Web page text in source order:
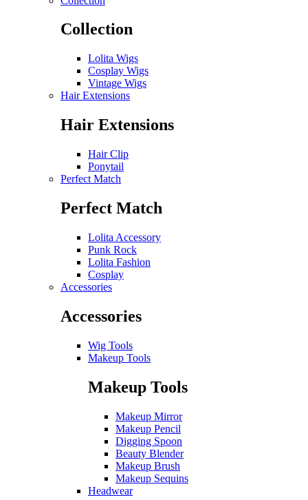
Collection
Lolita Wigs
Cosplay Wigs
Vintage Wigs
Hair Extensions
Hair Extensions
Hair Clip
Ponytail
Perfect Match
Perfect Match
Lolita Accessory
Punk Rock
Lolita Fashion
Cosplay
Accessories
Accessories
Wig Tools
Makeup Tools
Makeup Tools
Makeup Mirror
Makeup Pencil
Digging Spoon
Beauty Blender
Makeup Brush
Makeup Sequins
Headwear